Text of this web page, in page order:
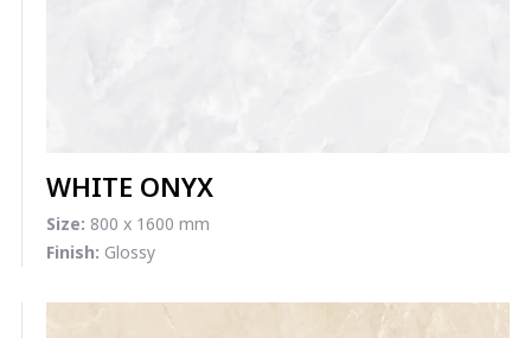
WHITE ONYX
Size: 800 x 1600 mm
Finish: Glossy